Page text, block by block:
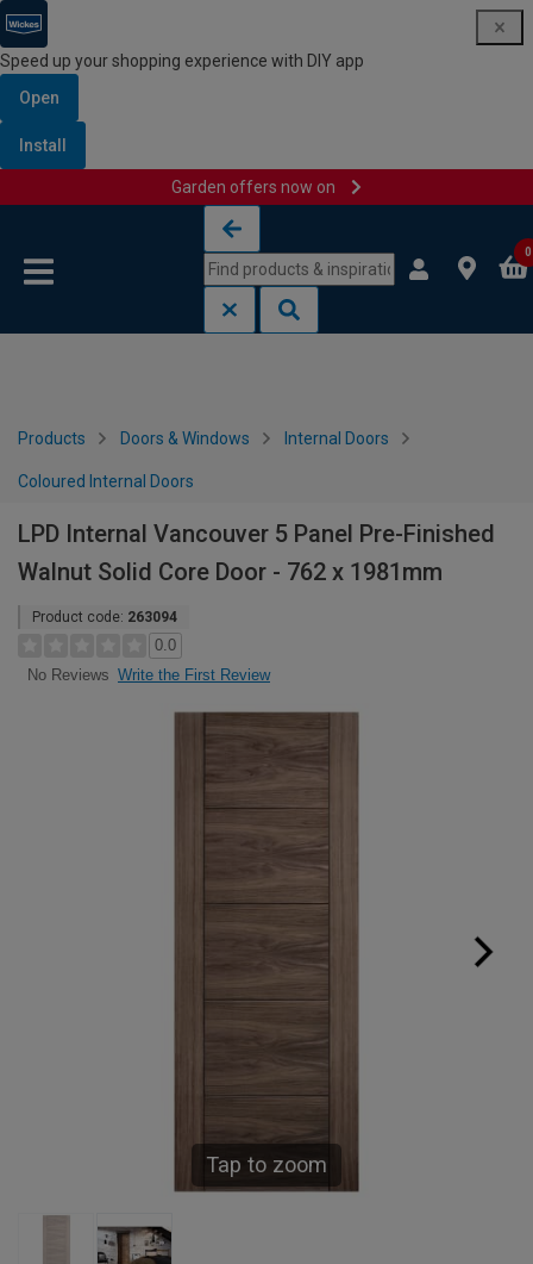
Speed up your shopping experience with DIY app
Open
Install
Garden offers now on
0
Products Doors & Windows Internal Doors
Coloured Internal Doors
LPD Internal Vancouver 5 Panel Pre-Finished
Walnut Solid Core Door - 762 x 1981mm
Product code: 263094
0.0
No Reviews Write the First Review
Tap to zoom